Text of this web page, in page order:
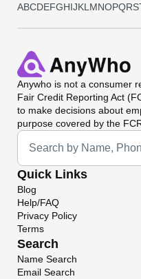
ABCDEFGHIJKL MNOPQRS
Anywho is not a consumer
Fair Credit Reporting Act
to make decisions about
purpose covered by the
Universal Search
Quick Links
Blog
Help/FAQ
Privacy Policy
Terms
Search
Name Search
Email Search